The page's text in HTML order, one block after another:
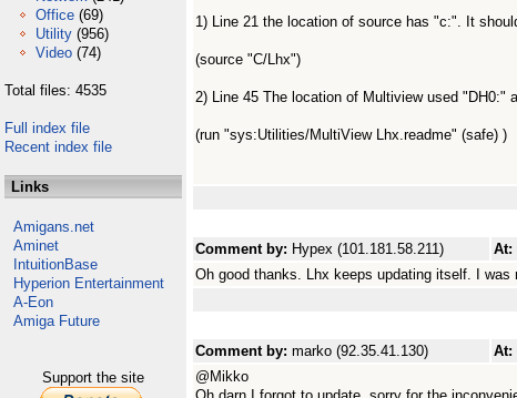
Office (69)
Utility (956)
Video (74)
Total files: 4535
Full index file
Recent index file
Links
Amigans.net
Aminet
IntuitionBase
Hyperion Entertainment
A-Eon
Amiga Future
Support the site
1) Line 21 the location of source has "c:". It
(source "C/Lhx")
2) Line 45 The location of Multiview used "DH0:"
(run "sys:Utilities/MultiView Lhx.readme" (safe) )
Comment by: Hypex (101.181.58.211) At:
Oh good thanks. Lhx keeps updating itself. I was
Comment by: marko (92.35.41.130) At:
@Mikko